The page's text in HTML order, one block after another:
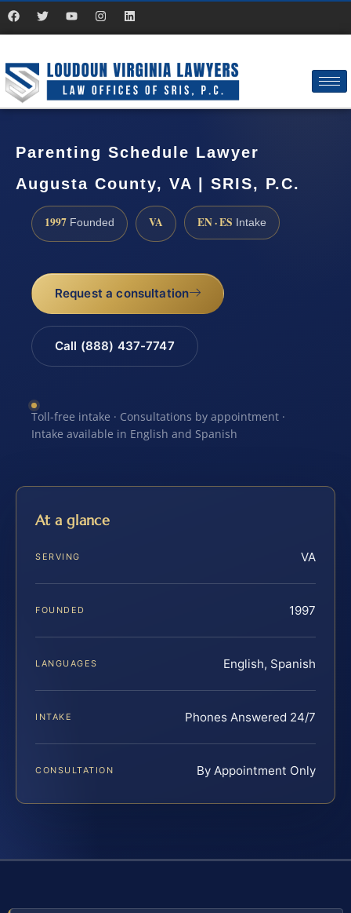
Parenting Schedule Lawyer
Augusta County, VA | SRIS, P.C.
1997 Founded VA EN · ES Intake
Request a consultation
Call (888) 437-7747
Toll-free intake · Consultations by appointment ·
Intake available in English and Spanish
At a glance
SERVING VA
FOUNDED 1997
LANGUAGES English, Spanish
INTAKE Phones Answered 24/7
CONSULTATION By Appointment Only